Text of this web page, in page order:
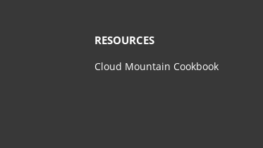
RESOURCES
Cloud Mountain Cookbook